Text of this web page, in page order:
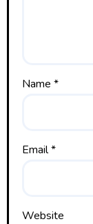
Name *
Email*
Website